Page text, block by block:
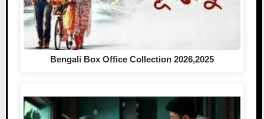
Bengali Box Office Collection 2026,2025